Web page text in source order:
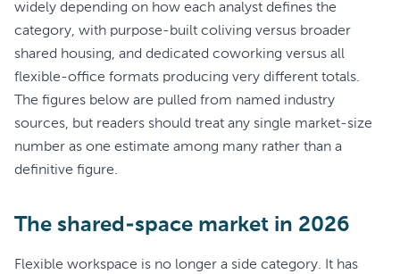
widely depending on how each analyst defines the
category, with purpose-built coliving versus broader
shared housing, and dedicated coworking versus all
flexible-office formats producing very different totals.
The figures below are pulled from named industry
sources, but readers should treat any single market-size
number as one estimate among many rather than a
definitive figure.
The shared-space market in 2026
Flexible workspace is no longer a side category. It has